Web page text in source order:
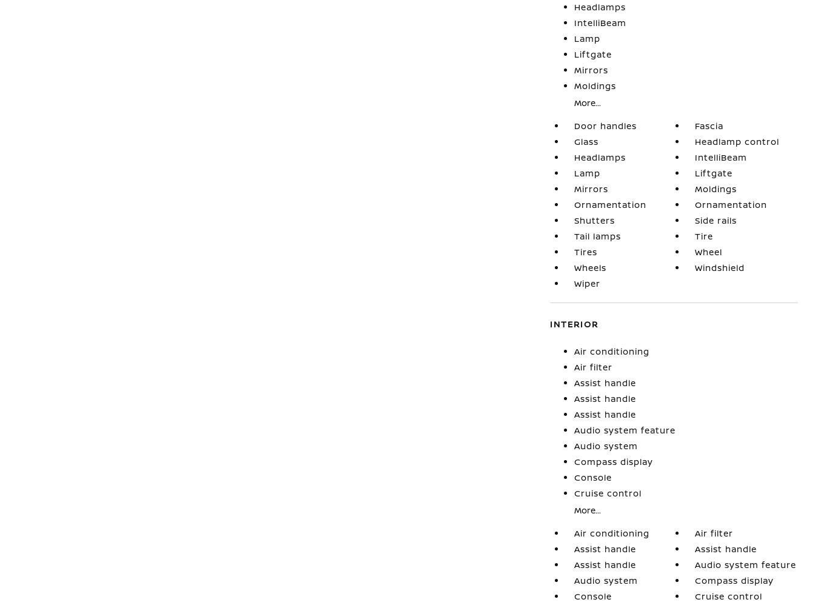
Headlamps
IntelliBeam
Lamp
Liftgate
Mirrors
Moldings
More...
Door handles
Fascia
Glass
Headlamp control
Headlamps
IntelliBeam
Lamp
Liftgate
Mirrors
Moldings
Ornamentation
Ornamentation
Shutters
Side rails
Tail lamps
Tire
Tires
Wheel
Wheels
Windshield
Wiper
INTERIOR
Air conditioning
Air filter
Assist handle
Assist handle
Assist handle
Audio system feature
Audio system
Compass display
Console
Cruise control
More...
Air conditioning
Air filter
Assist handle
Assist handle
Assist handle
Audio system feature
Audio system
Compass display
Console
Cruise control